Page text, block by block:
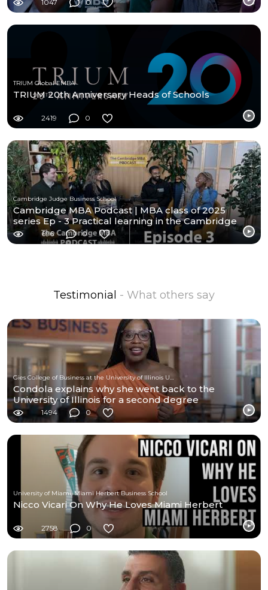
1047 0
TRIUM Global EMBA
TRIUM 20th Anniversary Heads of Schools
2419 0
Cambridge Judge Business School
Cambridge MBA Podcast | MBA class of 2025
series Ep - 3 Practical learning in the Cambridge
MBA
696 0
Testimonial - What others say
Condola explains why she went back to the
University of Illinois for a second degree
1494 0
University of Miami, Miami Herbert Business School
Nicco Vicari On Why He Loves Miami Herbert
2758 0